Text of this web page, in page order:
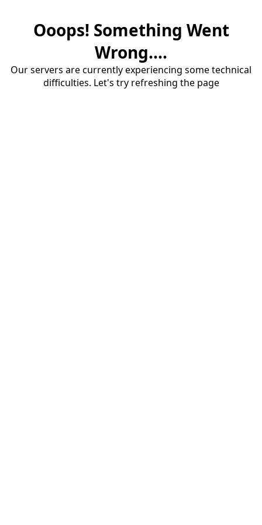
Ooops! Something Went
Wrong....
Our servers are currently experiencing some technical
difficulties. Let's try refreshing the page